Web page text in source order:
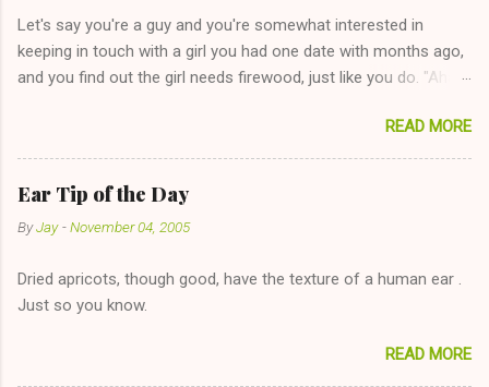
s
Let's say you're a guy and you're somewhat interested in
keeping in touch with a girl you had one date with months ago,
and you find out the girl needs firewood, just like you do. "Aha,
too--having combustible material for her fireplace at a more
reasonable cost and more manageable amount is great! (Girl
has said she's not interested in dating said guy, but girl made
unwise decision in instant messaging to be nice and playing the
"just friends" card.) Let's say you call said girl on New Year's
The 36-Hour Stomach Bug. This tip is two-fold: Do not ever go
on endlessly about a recent relationship while having a
and only keeping down crackers and ginger ale, even if she's
READ MORE
Ear Tip of the Day
ByJay -November 04, 2005
Dried apricots, though good, have the texture of a human ear .
Just so you know.
READ MORE